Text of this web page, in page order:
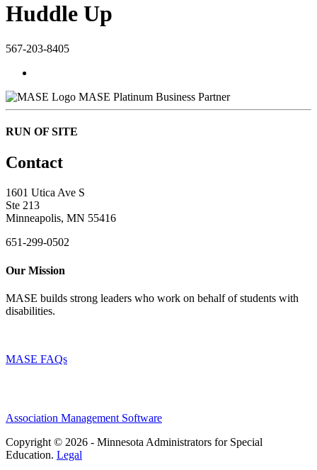
Huddle Up
567-203-8405
MASE Platinum Business Partner
RUN OF SITE
Contact
1601 Utica Ave S
Ste 213
Minneapolis, MN 55416
651-299-0502
Our Mission
MASE builds strong leaders who work on behalf of students with
disabilities.
MASE FAQs
Association Management Software
Copyright © 2026 - Minnesota Administrators for Special
Education. Legal